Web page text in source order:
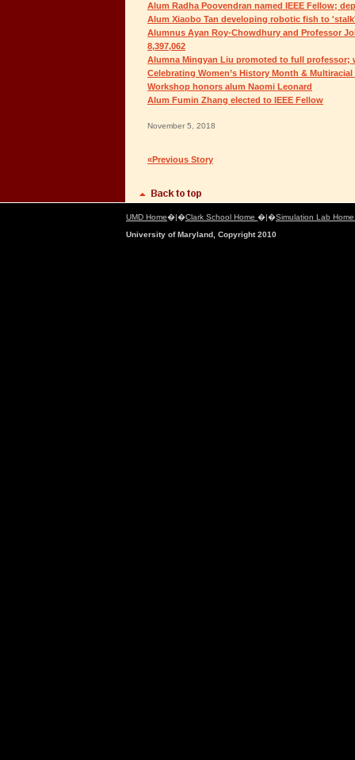
Alum Radha Poovendran named IEEE Fellow;
Alum Xiaobo Tan developing robotic fish to
Alumnus Ayan Roy-Chowdhury and Professor
8,397,062
Alumna Mingyan Liu promoted to full professor;
Celebrating Women’s History Month & Multiracial
Workshop honors alum Naomi Leonard
Alum Fumin Zhang elected to IEEE Fellow
November 5, 2018
«Previous Story
UMD Home�|�Clark School Home �|�Simulation Lab
University of Maryland, Copyright 2010